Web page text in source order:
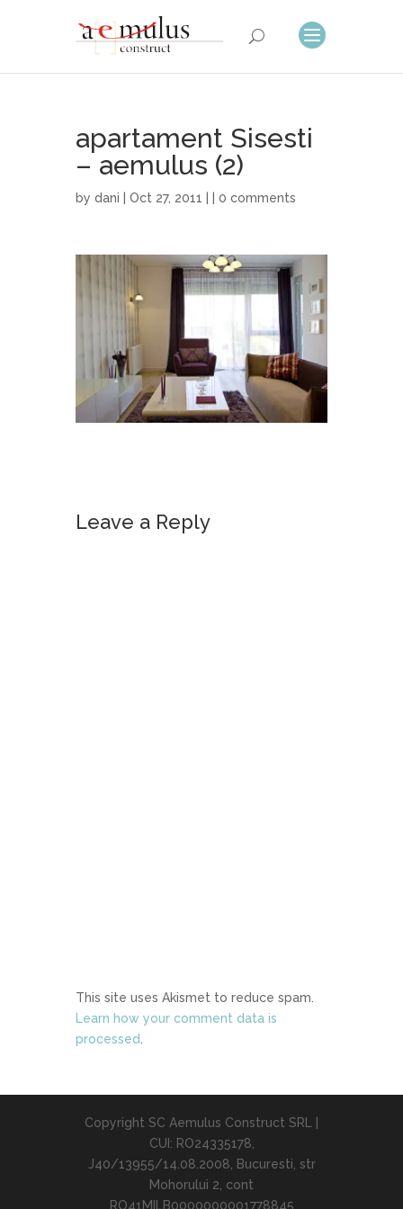
apartament Sisesti
– aemulus (2)
by dani | Oct 27, 2011 | | 0 comments
Leave a Reply
This site uses Akismet to reduce spam.
Learn how your comment data is
processed
Copyright SC Aemulus Construct SRL |
CUI: RO24335178,
J40/13955/14.08.2008, Bucuresti, str
Mohorului 2, cont
RO41MILB0000000001778845